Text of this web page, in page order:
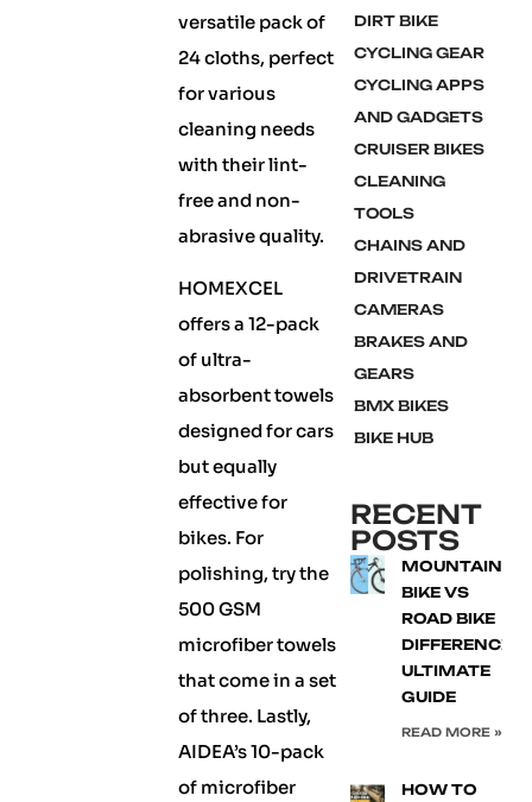
versatile pack of
24 cloths, perfect
for various
cleaning needs
with their lint-
free and non-
abrasive quality.
HOMEXCEL
offers a 12-pack
of ultra-
absorbent towels
designed for cars
but equally
effective for
bikes. For
polishing, try the
500 GSM
microfiber towels
that come in a set
of three. Lastly,
AIDEA’s 10-pack
of microfiber
DIRT BIKE
CYCLING GEAR
CYCLING APPS
AND GADGETS
CRUISER BIKES
CLEANING
TOOLS
CHAINS AND
DRIVETRAIN
CAMERAS
BRAKES AND
GEARS
BMX BIKES
BIKE HUB
RECENT
POSTS
MOUNTAIN
BIKE VS
ROAD BIKE
DIFFERENCE:
ULTIMATE
GUIDE
READ MORE »
HOW TO